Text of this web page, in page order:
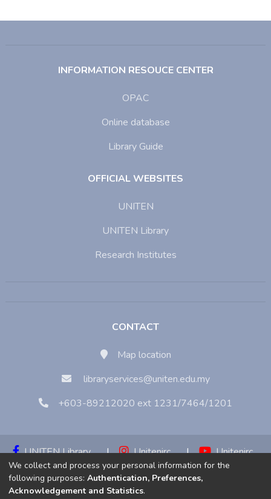
INFORMATION RESOUCE CENTER
OPAC
Online database
Library Guide
OFFICIAL WEBSITES
UNITEN
UNITEN Library
Research Institutes
CONTACT
Map location
libraryservices@uniten.edu.my
+603-89212020 ext 1231/7464/1201
UNITEN Library | Unitenirc |
Unitenirc
|
Unitenirc
We collect and process your personal information for the
following purposes: Authentication, Preferences,
Acknowledgement and Statistics.